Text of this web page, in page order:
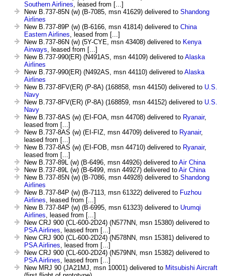
Southern Airlines, leased from [...]
New B.737-85N (w) (B-7085, msn 41629) delivered to Shandong
Airlines
New B.737-89P (w) (B-6166, msn 41814) delivered to China
Eastern Airlines, leased from [...]
New B.737-86N (w) (5Y-CYE, msn 43408) delivered to Kenya
Airways, leased from [...]
New B.737-990(ER) (N491AS, msn 44109) delivered to Alaska
Airlines
New B.737-990(ER) (N492AS, msn 44110) delivered to Alaska
Airlines
New B.737-8FV(ER) (P-8A) (168858, msn 44150) delivered to U.S.
Navy
New B.737-8FV(ER) (P-8A) (168859, msn 44152) delivered to U.S.
Navy
New B.737-8AS (w) (EI-FOA, msn 44708) delivered to Ryanair,
leased from [...]
New B.737-8AS (w) (EI-FIZ, msn 44709) delivered to Ryanair,
leased from [...]
New B.737-8AS (w) (EI-FOB, msn 44710) delivered to Ryanair,
leased from [...]
New B.737-89L (w) (B-6496, msn 44926) delivered to Air China
New B.737-89L (w) (B-6499, msn 44927) delivered to Air China
New B.737-85N (w) (B-7086, msn 44928) delivered to Shandong
Airlines
New B.737-84P (w) (B-7113, msn 61322) delivered to Fuzhou
Airlines, leased from [...]
New B.737-84P (w) (B-6995, msn 61323) delivered to Urumqi
Airlines, leased from [...]
New CRJ 900 (CL-600-2D24) (N577NN, msn 15380) delivered to
PSA Airlines, leased from [...]
New CRJ 900 (CL-600-2D24) (N578NN, msn 15381) delivered to
PSA Airlines, leased from [...]
New CRJ 900 (CL-600-2D24) (N579NN, msn 15382) delivered to
PSA Airlines, leased from [...]
New MRJ 90 (JA21MJ, msn 10001) delivered to Mitsubishi Aircraft